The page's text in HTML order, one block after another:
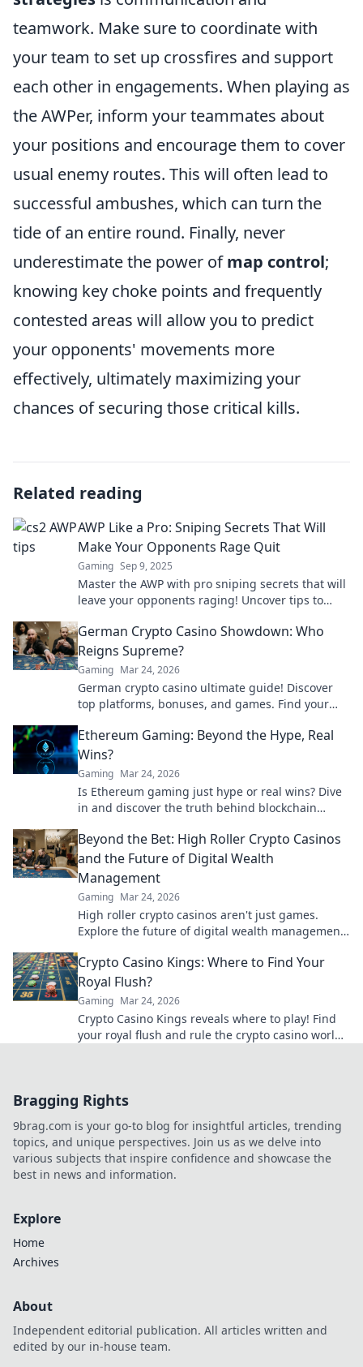
teamwork. Make sure to coordinate with
your team to set up crossfires and support
each other in engagements. When playing as
the AWPer, inform your teammates about
your positions and encourage them to cover
usual enemy routes. This will often lead to
successful ambushes, which can turn the
tide of an entire round. Finally, never
underestimate the power ofmap control;
knowing key choke points and frequently
contested areas will allow you to predict
your opponents' movements more
effectively, ultimately maximizing your
chances of securing those critical kills.
Related reading
AWP Like a Pro: Sniping Secrets That Will
Make Your Opponents Rage Quit
Gaming Sep 9, 2025
Master the AWP with pro sniping secrets that will
leave your opponents raging! Uncover tips to
German Crypto Casino Showdown: Who
Reigns Supreme?
Gaming Mar 24, 2026
German crypto casino ultimate guide! Discover
top platforms, bonuses, and games. Find your
Ethereum Gaming: Beyond the Hype, Real
Wins?
Gaming Mar 24, 2026
Is Ethereum gaming just hype or real wins? Dive
in and discover the truth behind blockchain
Beyond the Bet: High Roller Crypto Casinos
and the Future of Digital Wealth
Management
Gaming Mar 24, 2026
High roller crypto casinos aren't just games.
Explore the future of digital wealth management
Crypto Casino Kings: Where to Find Your
Royal Flush?
Gaming Mar 24, 2026
Crypto Casino Kings reveals where to play! Find
your royal flush and rule the crypto casino world.
Bragging Rights
9brag.com is your go-to blog for insightful articles, trending
topics, and unique perspectives. Join us as we delve into
various subjects that inspire confidence and showcase the
best in news and information.
Explore
Home
Archives
About
Independent editorial publication. All articles written and
edited by our in-house team.